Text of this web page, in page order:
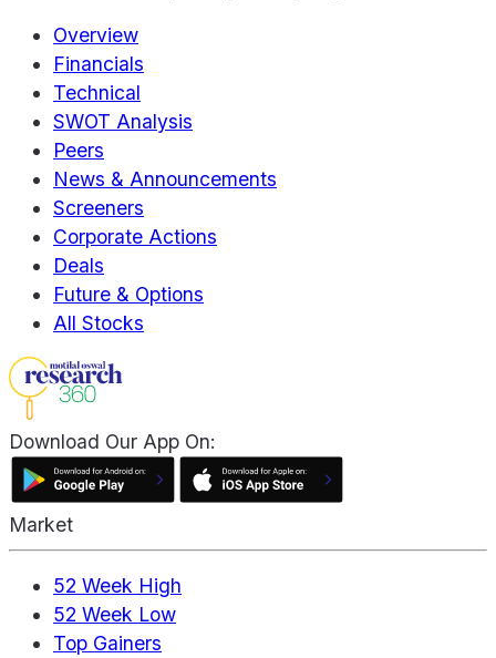
Overview
Financials
Technical
SWOT Analysis
Peers
News & Announcements
Screeners
Corporate Actions
Deals
Future & Options
All Stocks
Download Our App On:
Market
52 Week High
52 Week Low
Top Gainers